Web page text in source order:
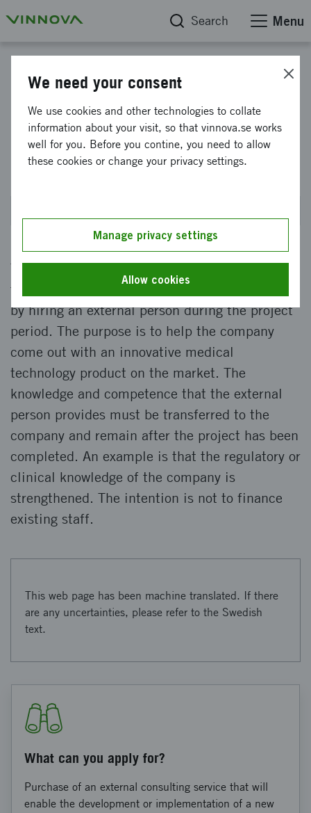
Search Menu
Medtech4Health: Skills
enhancement in small
businesses 2023
The offer gives small businesses an opportunity
to strengthen the competence of the company
by hiring an external person during the project
period. The purpose is to help the company
come out with an innovative medical
technology product on the market. The
knowledge and competence that the external
person provides must be transferred to the
company and remain after the project has been
completed. An example is that the regulatory or
clinical knowledge of the company is
strengthened. The intention is not to finance
existing staff.
This web page has been machine translated. If there
are any uncertainties, please refer to the Swedish
text.
What can you apply for?
Purchase of an external consulting service that will
enable the development or implementation of a new
We need your consent
We use cookies and other technologies to collate
information about your visit, so that vinnova.se works
well for you. Before you contine, you need to allow
these cookies or change your privacy settings.
Manage privacy settings
Allow cookies